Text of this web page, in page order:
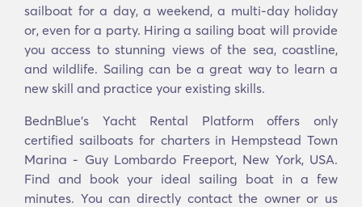
sailboat for a day, a weekend, a multi-day holiday
or, even for a party. Hiring a sailing boat will provide
you access to stunning views of the sea, coastline,
and wildlife. Sailing can be a great way to learn a
new skill and practice your existing skills.
BednBlue's Yacht Rental Platform offers only
certified sailboats for charters in Hempstead Town
Marina - Guy Lombardo Freeport, New York, USA.
Find and book your ideal sailing boat in a few
minutes. You can directly contact the owner or us